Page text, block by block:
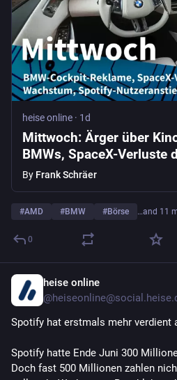
heise online · 1d
Mittwoch: Ärger über
BMWs, SpaceX-Verluste
By Frank Schräer
#AMD #BMW #Börse …and 11
0
heise online
Spotify hat erstmals mehr verdient
Spotify hatte Ende Juni 300
Doch fast 500 Millionen zahlen